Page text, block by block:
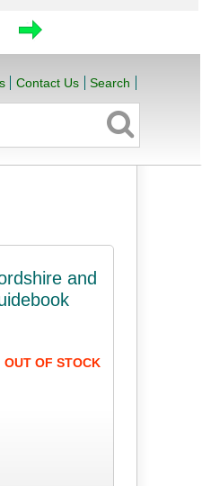
Contact Us Search
and
OUT OF STOCK